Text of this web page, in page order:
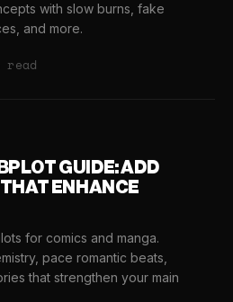
with slow burns, fake
and more.
read
GUIDE: ADD
THAT ENHANCE
for comics and manga.
pace romantic beats,
that strengthen your main